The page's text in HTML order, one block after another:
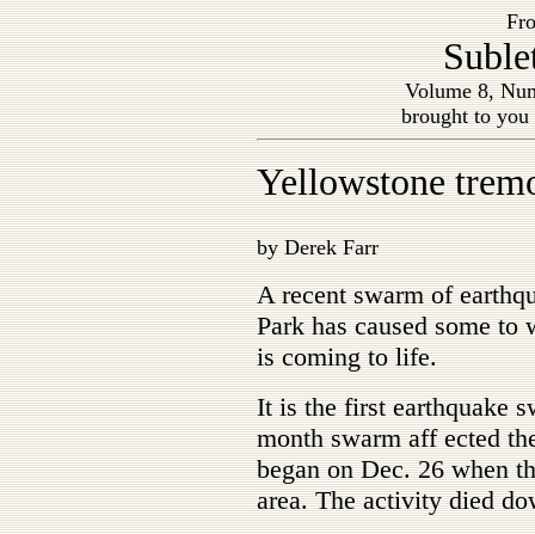
Volume 8,
brought to
Yellowstone
by Derek Farr
A recent swarm of
Park has caused some to
is coming to life.
It is the first earthquake
month swarm aff ected
began on Dec. 26 when
area. The activity died